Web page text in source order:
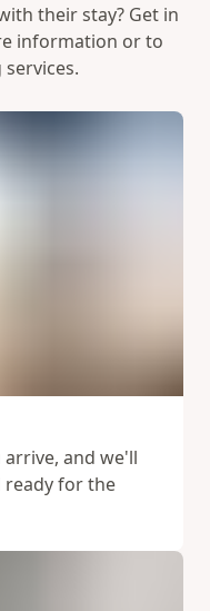
their stay? Get in
information or to
and we'll
ready for the